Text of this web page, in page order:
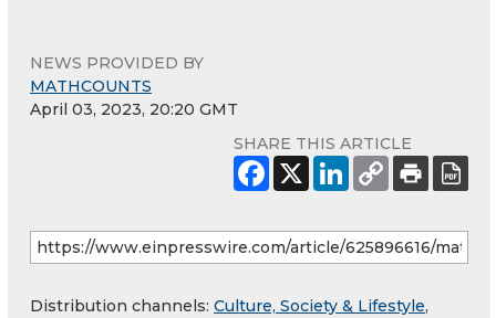
NEWS PROVIDED BY
MATHCOUNTS
April 03, 2023, 20:20 GMT
SHARE THIS ARTICLE
Distribution channels: Culture, Society & Lifestyle,